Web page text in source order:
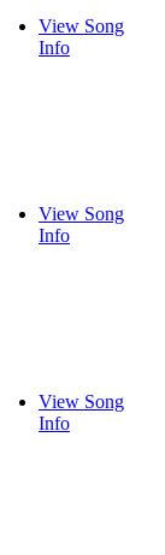
View Song
Info
View Song
Info
View Song
Info